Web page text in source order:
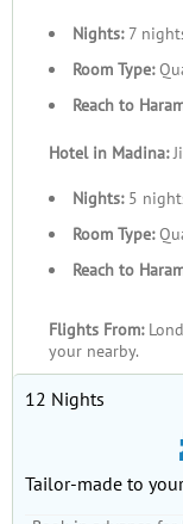
Nights:7
Room Type:
Reach to
Hotel in Madina:
Nights:5
Room Type:
Reach to
Flights From:
your nearby.
12 Nights
Tailor-made to